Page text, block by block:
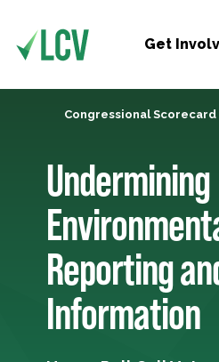
Get
Congressional Scorecard
Undermining
Reporting
Information